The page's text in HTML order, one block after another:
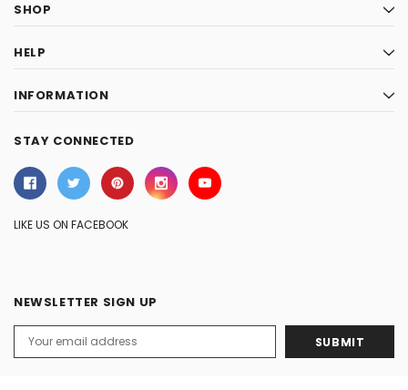
SHOP
HELP
INFORMATION
STAY CONNECTED
LIKE US ON FACEBOOK
NEWSLETTER SIGN UP
Address